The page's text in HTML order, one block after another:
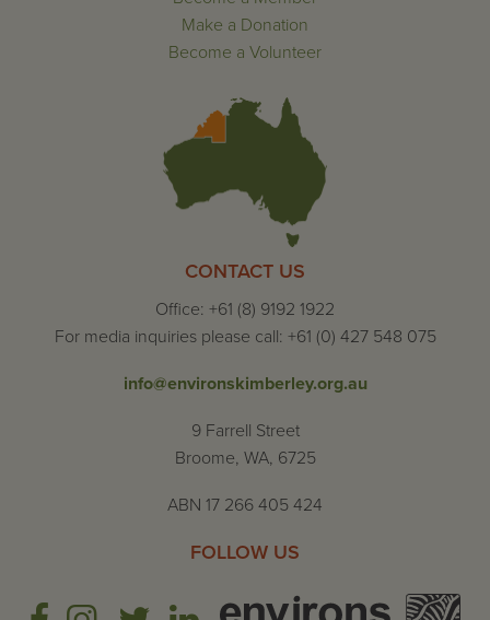
Make a Donation
Become a Volunteer
CONTACT US
Office: +61 (8) 9192 1922
For media inquiries please call: +61 (0) 427 548 075
info@environskimberley.org.au
9 Farrell Street
Broome, WA, 6725
ABN 17 266 405 424
FOLLOW US